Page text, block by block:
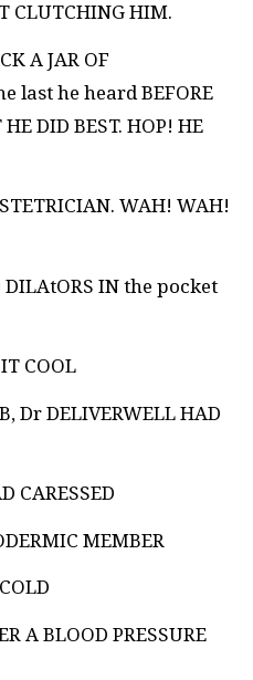
CLUTCHING HIM.
A JAR OF
last he heard BEFORE
DID BEST. HOP! HE
WAH! WAH!
DILAtORS IN the pocket
COOL
Dr DELIVERWELL HAD
CARESSED
MEMBER
A BLOOD PRESSURE